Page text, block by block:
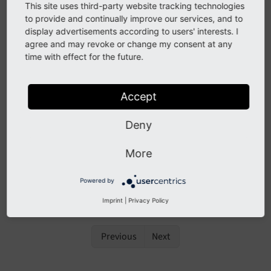
the backend from time to time or regularly. If a user
with administrator privileges accesses the system,
TYPO3 triggers some basic system checks and shows
an error or warning message in a box right after the
These checks are for example: administrator user
name and password (e.g. does the user still use the
default password?), Install Tool password, etc.
If you, as an TYPO3 integrator, should ever come
across those warnings, react immediately and update
the appropriate setting (e.g. change the password).
Previous Next
This site uses third-party website tracking technologies
to provide and continually improve our services, and to
display advertisements according to users' interests. I
agree and may revoke or change my consent at any
time with effect for the future.
Accept
Deny
More
Powered by
Imprint Privacy Policy